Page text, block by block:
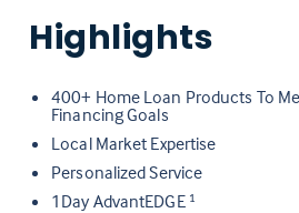
Highlights
400+ Home Loan Products To
Financing Goals
Local Market Expertise
Personalized Service
1Day AdvantEDGE 1